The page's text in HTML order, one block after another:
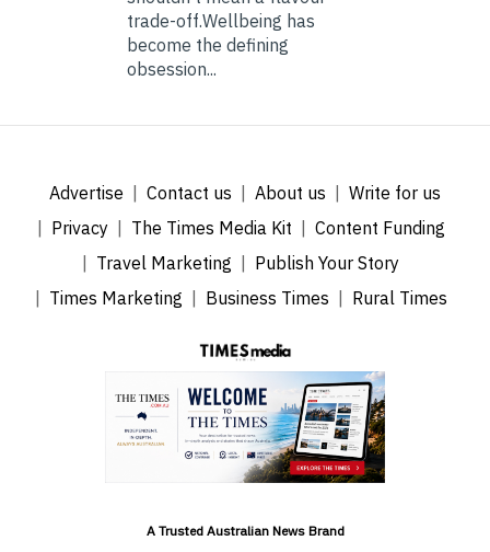
trade-off.Wellbeing has
become the defining
obsession...
Advertise Contact us About us
Write for us
Privacy
The Times Media Kit
Content Funding
Travel Marketing
Publish Your Story
Times Marketing
Business Times Rural Times
A Trusted Australian News Brand